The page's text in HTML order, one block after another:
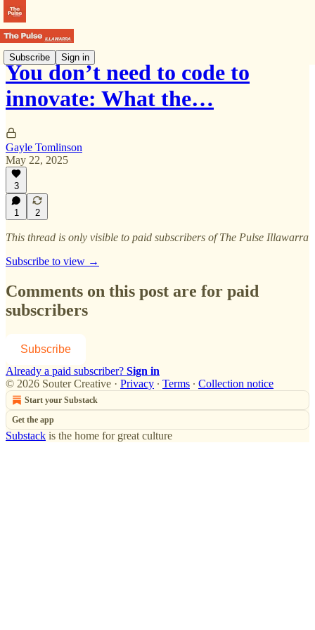
Subscribe Sign in
You don’t need to code to
innovate: What the…
Gayle Tomlinson
May 22, 2025
3
1 2
This thread is only visible to paid subscribers of The Pulse Illawarra
Subscribe to view →
Comments on this post are for paid
subscribers
Subscribe
Already a paid subscriber? Sign in
© 2026 Souter Creative · Privacy ∙ Terms ∙ Collection notice
Start your Substack
Get the app
Substack is the home for great culture